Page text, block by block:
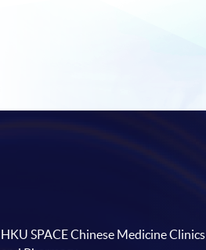
HKU SPACE Chinese Medicine Clinics